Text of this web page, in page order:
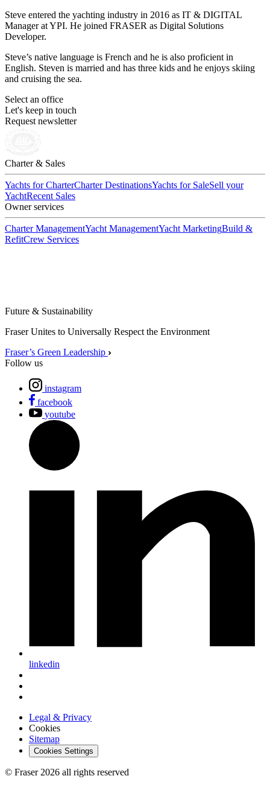
Steve entered the yachting industry in 2016 as IT & DIGITAL
Manager at YPI. He joined FRASER as Digital Solutions
Developer.
Steve’s native language is French and he is also proficient in
English. Steven is married and has three kids and he enjoys skiing
and cruising the sea.
Select an office
Let's keep in touch
Request newsletter
Charter & Sales
Yachts for CharterCharter DestinationsYachts for SaleSell your
YachtRecent Sales
Owner services
Charter ManagementYacht ManagementYacht MarketingBuild &
RefitCrew Services
Future & Sustainability
Fraser Unites to Universally Respect the Environment
Fraser’s Green Leadership
Follow us
instagram
facebook
youtube
linkedin
Legal & Privacy
Cookies
Sitemap
Cookies Settings
© Fraser 2026 all rights reserved